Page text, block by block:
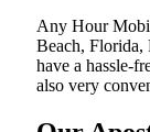
Any Hour
Beach,
have a hassle-
also very